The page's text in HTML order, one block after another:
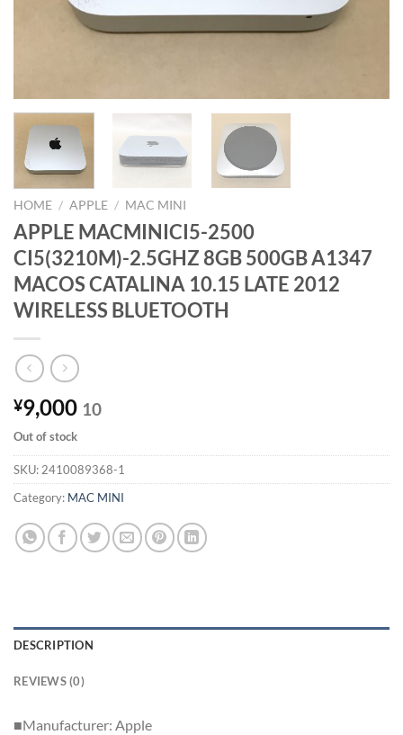
HOME / APPLE / MAC MINI
APPLE MACMINICI5-2500
CI5(3210M)-2.5GHZ 8GB 500GB A1347
MACOS CATALINA 10.15 LATE 2012
WIRELESS BLUETOOTH
¥9,000 10
Out of stock
SKU: 2410089368-1
Category: MAC MINI
DESCRIPTION
REVIEWS (0)
■Manufacturer: Apple